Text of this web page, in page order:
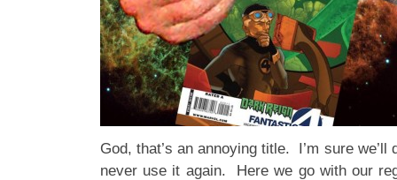
God, that’s an annoying title. I’m sure
never use it again. Here we go with our